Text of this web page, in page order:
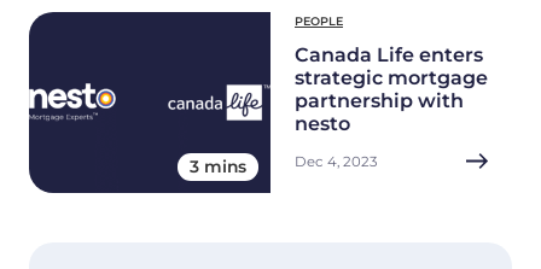
3 mins
PEOPLE
Canada Life enters
strategic mortgage
partnership with
nesto
Dec 4, 2023